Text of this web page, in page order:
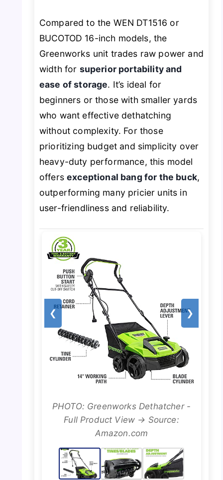
Compared to the WEN DT1516 or
BUCOTOD 16-inch models, the
Greenworks unit trades raw power and
width for superior portability and
ease of storage. It’s ideal for
beginners or those with smaller yards
who want effective dethatching
without complexity. For those
prioritizing budget and simplicity over
heavy-duty performance, this model
offersexceptional bang for the buck,
outperforming many pricier units in
user-friendliness and reliability.
❮ ❯
PHOTO: Greenworks Dethatcher -
Full Product View → Source:
Amazon.com